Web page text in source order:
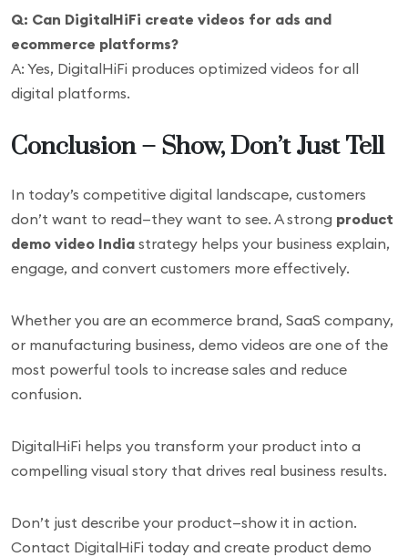
Q: Can DigitalHiFi create videos for ads and
ecommerce platforms?
A: Yes, DigitalHiFi produces optimized videos for all
digital platforms.
Conclusion – Show, Don’t Just Tell
In today’s competitive digital landscape, customers
don’t want to read—they want to see. A strong product
demo video India strategy helps your business explain,
engage, and convert customers more effectively.
Whether you are an ecommerce brand, SaaS company,
or manufacturing business, demo videos are one of the
most powerful tools to increase sales and reduce
confusion.
DigitalHiFi helps you transform your product into a
compelling visual story that drives real business results.
Don’t just describe your product—show it in action.
Contact DigitalHiFi today and create product demo